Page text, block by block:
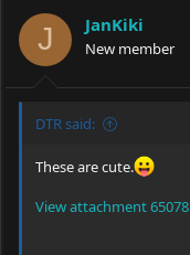
i
n
s
:
J JanKiki
New member
DTR said:
These are cute.
View attachment 65078